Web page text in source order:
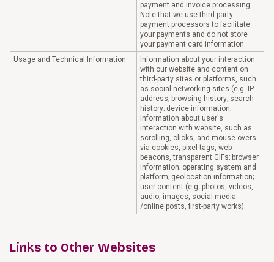
payment and invoice processing.
Note that we use third party
payment processors to facilitate
your payments and do not store
your payment card information.
Usage and Technical Information
Information about your interaction
with our website and content on
third-party sites or platforms, such
as social networking sites (e.g. IP
address; browsing history; search
history; device information;
information about user's
interaction with website, such as
scrolling, clicks, and mouse-overs
via cookies, pixel tags, web
beacons, transparent GIFs; browser
information; operating system and
platform; geolocation information;
user content (e.g. photos, videos,
audio, images, social media
/online posts, first-party works).
Links to Other Websites